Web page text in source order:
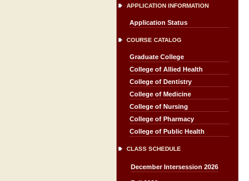
APPLICATION INFORMATION
Application Status
COURSE CATALOG
Graduate College
College of Allied Health
College of Dentistry
College of Medicine
College of Nursing
College of Pharmacy
College of Public Health
CLASS SCHEDULE
December Intersession 2026